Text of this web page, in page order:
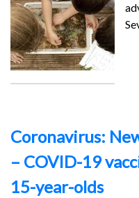
Coronavirus:
– COVID-19
15-year-olds